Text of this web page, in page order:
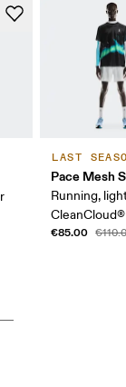
LAST
Pace Mesh
Running,
CleanCloud®
€85.00